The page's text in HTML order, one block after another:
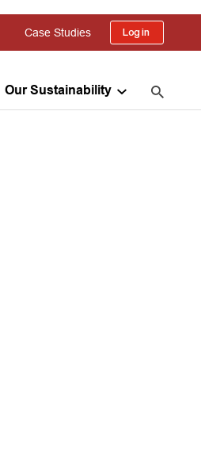
Our Sustainability
Case Studies Log in